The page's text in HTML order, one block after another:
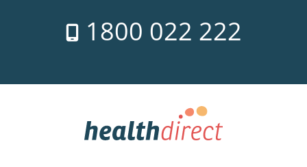
1800 022 222